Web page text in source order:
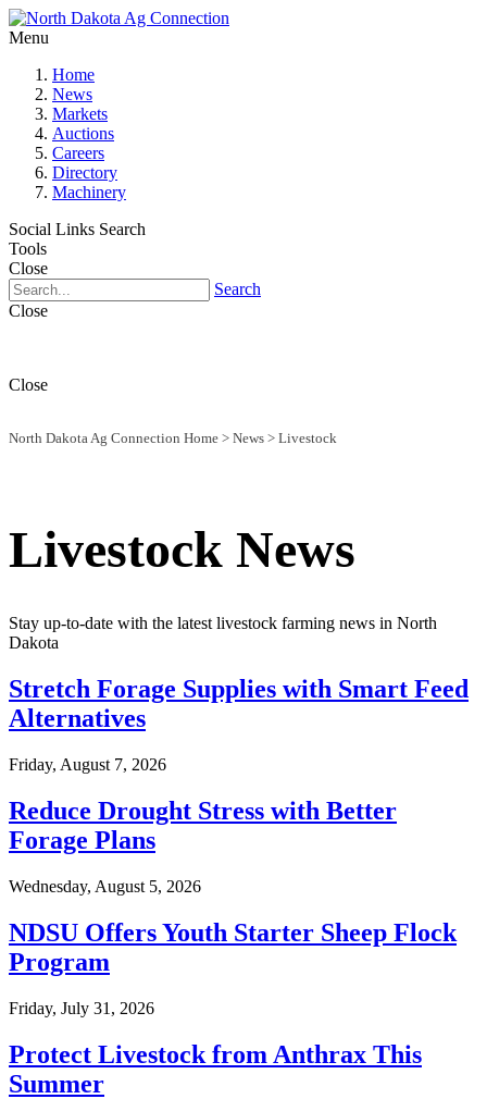
Menu
Home
News
Markets
Auctions
Careers
Directory
Machinery
Social Links Search
Tools
Close
Search
Close
Close
North Dakota Ag Connection Home > News > Livestock
Livestock News
Stay up-to-date with the latest livestock farming news in North
Dakota
Stretch Forage Supplies with Smart Feed
Alternatives
Friday, August 7, 2026
Reduce Drought Stress with Better
Forage Plans
Wednesday, August 5, 2026
NDSU Offers Youth Starter Sheep Flock
Program
Friday, July 31, 2026
Protect Livestock from Anthrax This
Summer